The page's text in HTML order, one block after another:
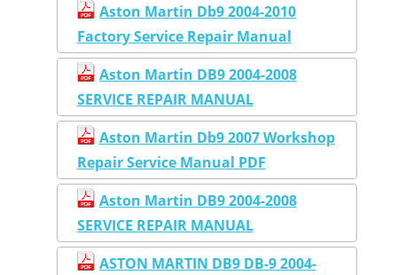
Aston Martin Db9 2004-2010
Factory Service Repair Manual
Aston Martin DB9 2004-2008
SERVICE REPAIR MANUAL
Aston Martin Db9 2007 Workshop
Repair Service Manual PDF
Aston Martin DB9 2004-2008
SERVICE REPAIR MANUAL
ASTON MARTIN DB9 DB-9 2004-